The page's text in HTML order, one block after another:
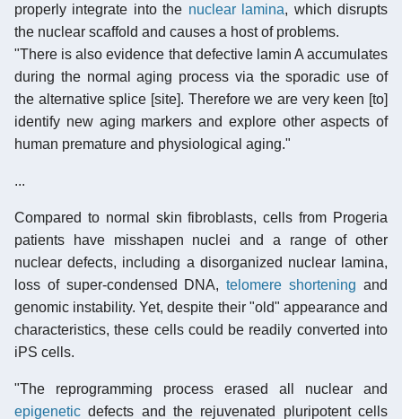
properly integrate into the nuclear lamina, which disrupts
the nuclear scaffold and causes a host of problems.
"There is also evidence that defective lamin A accumulates
during the normal aging process via the sporadic use of
the alternative splice [site]. Therefore we are very keen [to]
identify new aging markers and explore other aspects of
human premature and physiological aging."
...
Compared to normal skin fibroblasts, cells from Progeria
patients have misshapen nuclei and a range of other
nuclear defects, including a disorganized nuclear lamina,
loss of super-condensed DNA,telomere shortening and
genomic instability. Yet, despite their "old" appearance and
characteristics, these cells could be readily converted into
iPS cells.
"The reprogramming process erased all nuclear and
epigenetic defects and the rejuvenated pluripotent cells